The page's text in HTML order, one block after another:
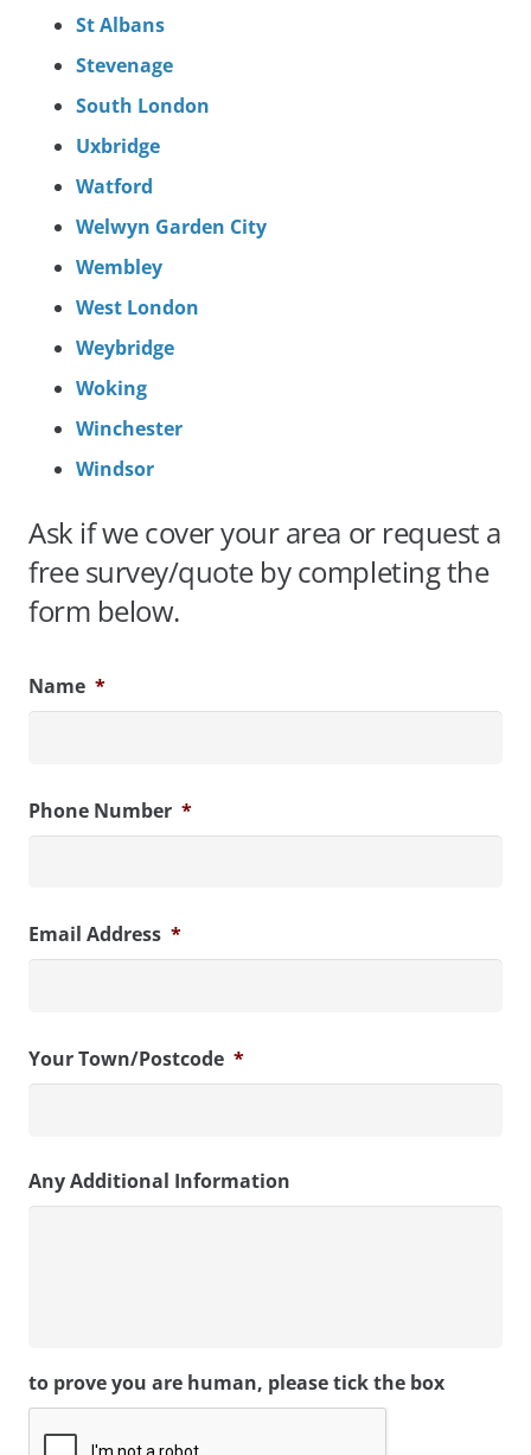
St Albans
Stevenage
South London
Uxbridge
Watford
Welwyn Garden City
Wembley
West London
Weybridge
Woking
Winchester
Windsor
Ask if we cover your area or request a
free survey/quote by completing the
form below.
Name *
Phone Number *
Email Address *
Your Town/Postcode *
Any Additional Information
to prove you are human, please tick the box